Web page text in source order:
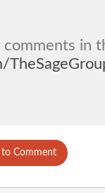
comments in
to Comment